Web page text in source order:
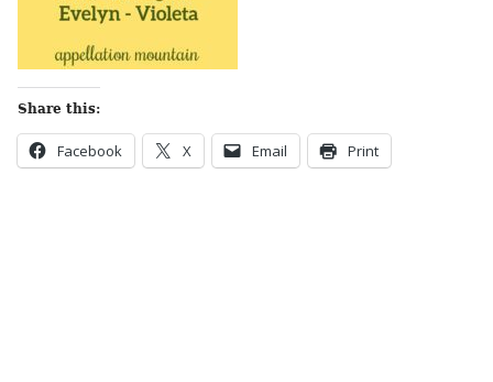
Share this:
Facebook X Email Print